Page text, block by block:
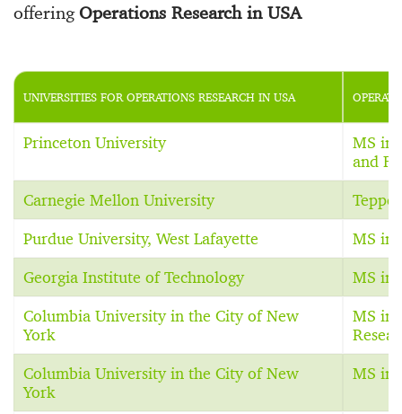
offering Operations Research in USA
UNIVERSITIES FOR OPERATIONS RESEARCH IN USA
Princeton University
MS in
and
Carnegie Mellon University
Purdue University, West Lafayette MS in
Georgia Institute of Technology MS in
Columbia University in the City of New
York
MS in
Columbia University in the City of New
York
MS in